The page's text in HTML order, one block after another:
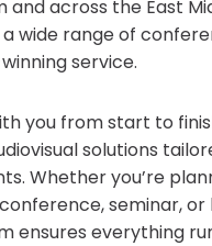
and across the East
wide range of
service.
you from start to
solutions
Whether you’re
seminar, or
ensures everything